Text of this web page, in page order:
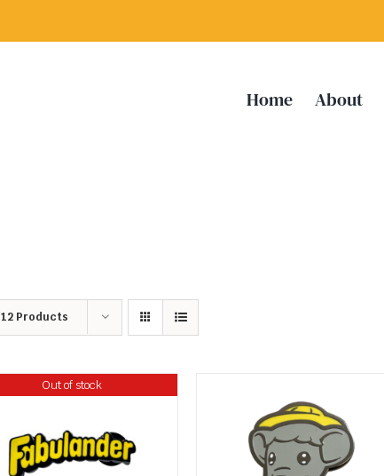
Home About
12 Products
Out of stock
DETAILS ADD TO CART DETAILS